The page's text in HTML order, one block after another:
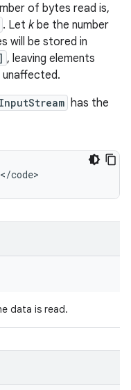
of bytes read is,
. Let kbe the number
will be stored in
, leaving elements
unaffected.
InputStream has the
</code>
data is read.